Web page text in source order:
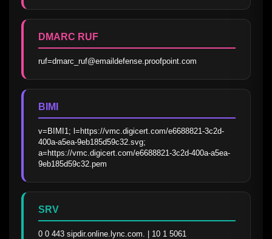
DMARC RUF
ruf=dmarc_ruf@emaildefense.proofpoint.com
BIMI
v=BIMI1; l=https://vmc.digicert.com/e6688821-3c2d-
400a-a5ea-9eb185d59c32.svg;
a=https://vmc.digicert.com/e6688821-3c2d-400a-a5ea-
9eb185d59c32.pem
SRV
0 0 443 sipdir.online.lync.com. | 10 1 5061